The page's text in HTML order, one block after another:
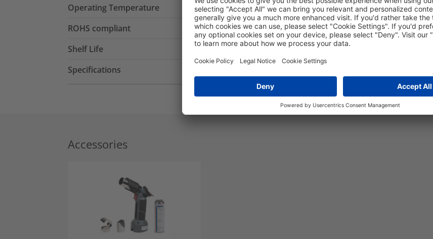
Operating Temperature
-75 °C to +150 °C
ROHS compliant
Yes
Shelf Life
5 years
Specifications
Accessories